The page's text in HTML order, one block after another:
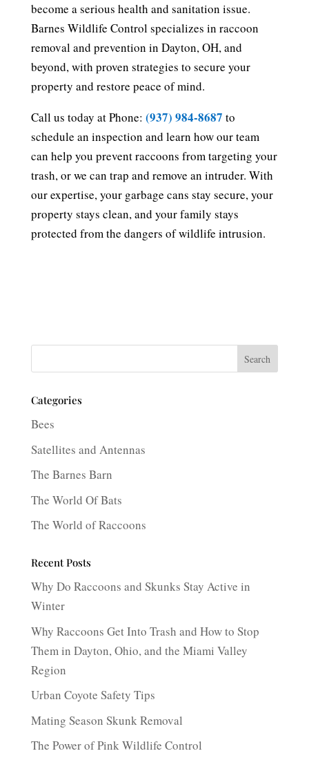
become a serious health and sanitation issue.
Barnes Wildlife Control specializes in raccoon
removal and prevention in Dayton, OH, and
beyond, with proven strategies to secure your
property and restore peace of mind.
Call us today at Phone: (937) 984-8687 to
schedule an inspection and learn how our team
can help you prevent raccoons from targeting your
trash, or we can trap and remove an intruder. With
our expertise, your garbage cans stay secure, your
property stays clean, and your family stays
protected from the dangers of wildlife intrusion.
Search
Categories
Bees
Satellites and Antennas
The Barnes Barn
The World Of Bats
The World of Raccoons
Recent Posts
Why Do Raccoons and Skunks Stay Active in
Winter
Why Raccoons Get Into Trash and How to Stop
Them in Dayton, Ohio, and the Miami Valley
Region
Urban Coyote Safety Tips
Mating Season Skunk Removal
The Power of Pink Wildlife Control